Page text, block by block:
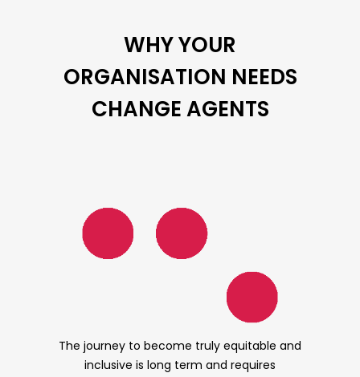
WHY YOUR
ORGANISATION NEEDS
CHANGE AGENTS
The journey to become truly equitable and
inclusive is long term and requires